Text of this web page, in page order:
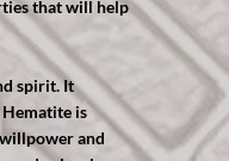
that will help
spirit. It
is
and